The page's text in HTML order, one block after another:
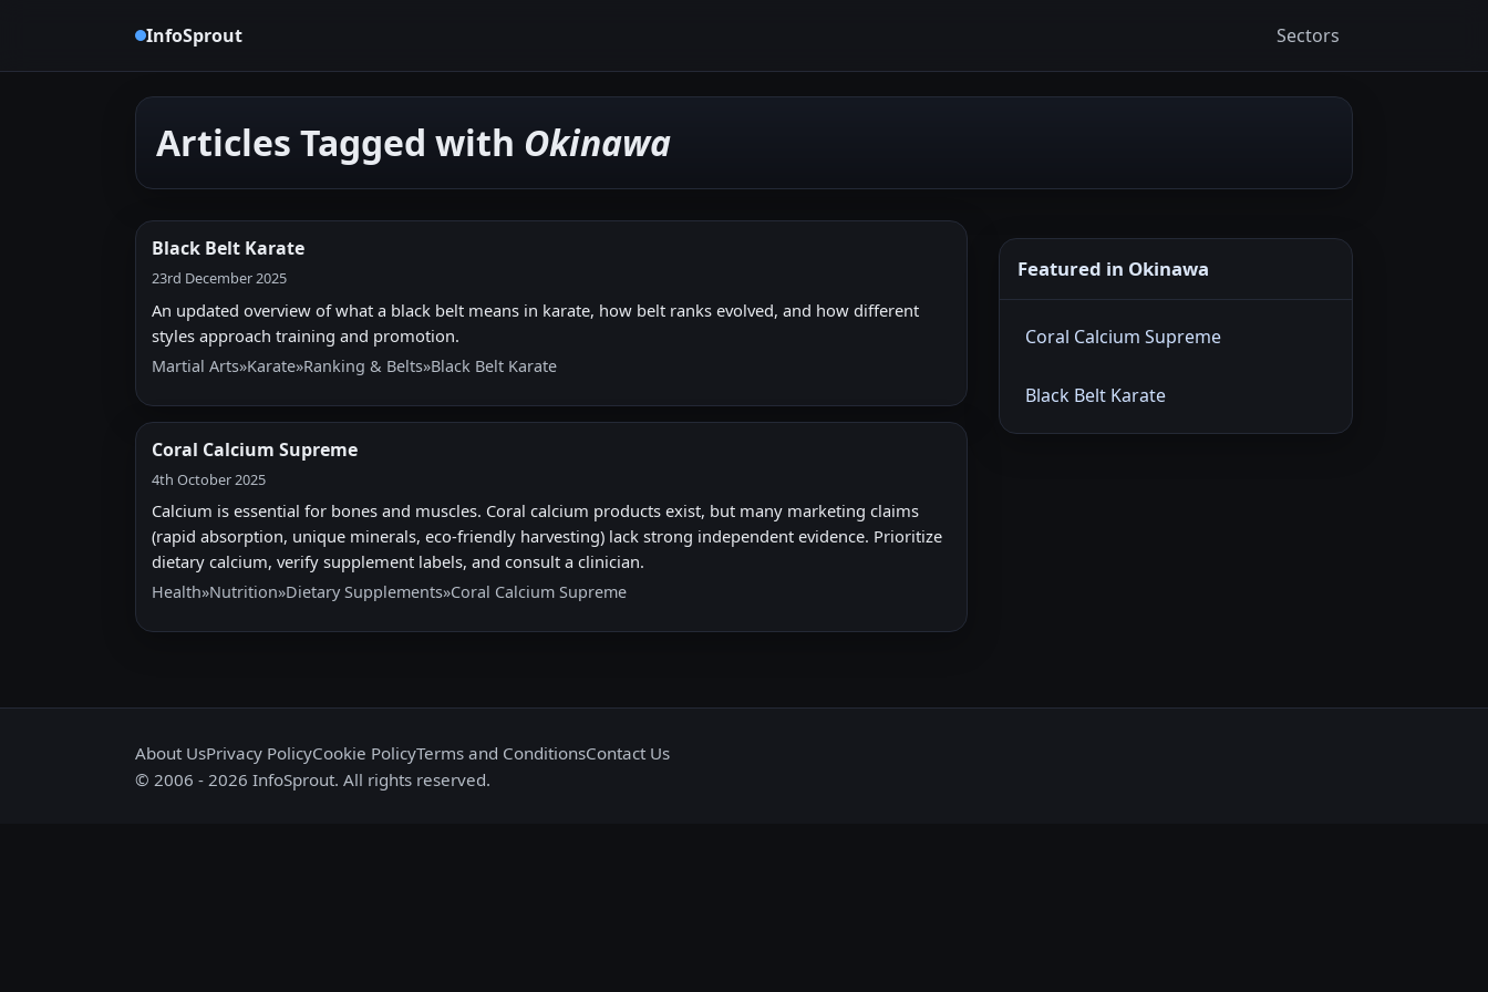
InfoSprout Sectors
Articles Tagged with Okinawa
Black Belt Karate
23rd December 2025
An updated overview of what a black belt means in karate, how belt ranks evolved, and how different
styles approach training and promotion.
Martial Arts»Karate»Ranking & Belts»Black Belt Karate
Coral Calcium Supreme
4th October 2025
Calcium is essential for bones and muscles. Coral calcium products exist, but many marketing claims
(rapid absorption, unique minerals, eco-friendly harvesting) lack strong independent evidence. Prioritize
dietary calcium, verify supplement labels, and consult a clinician.
Health»Nutrition»Dietary Supplements»Coral Calcium Supreme
Featured in Okinawa
Coral Calcium Supreme
Black Belt Karate
About UsPrivacy PolicyCookie PolicyTerms and ConditionsContact Us
© 2006 - 2026 InfoSprout. All rights reserved.